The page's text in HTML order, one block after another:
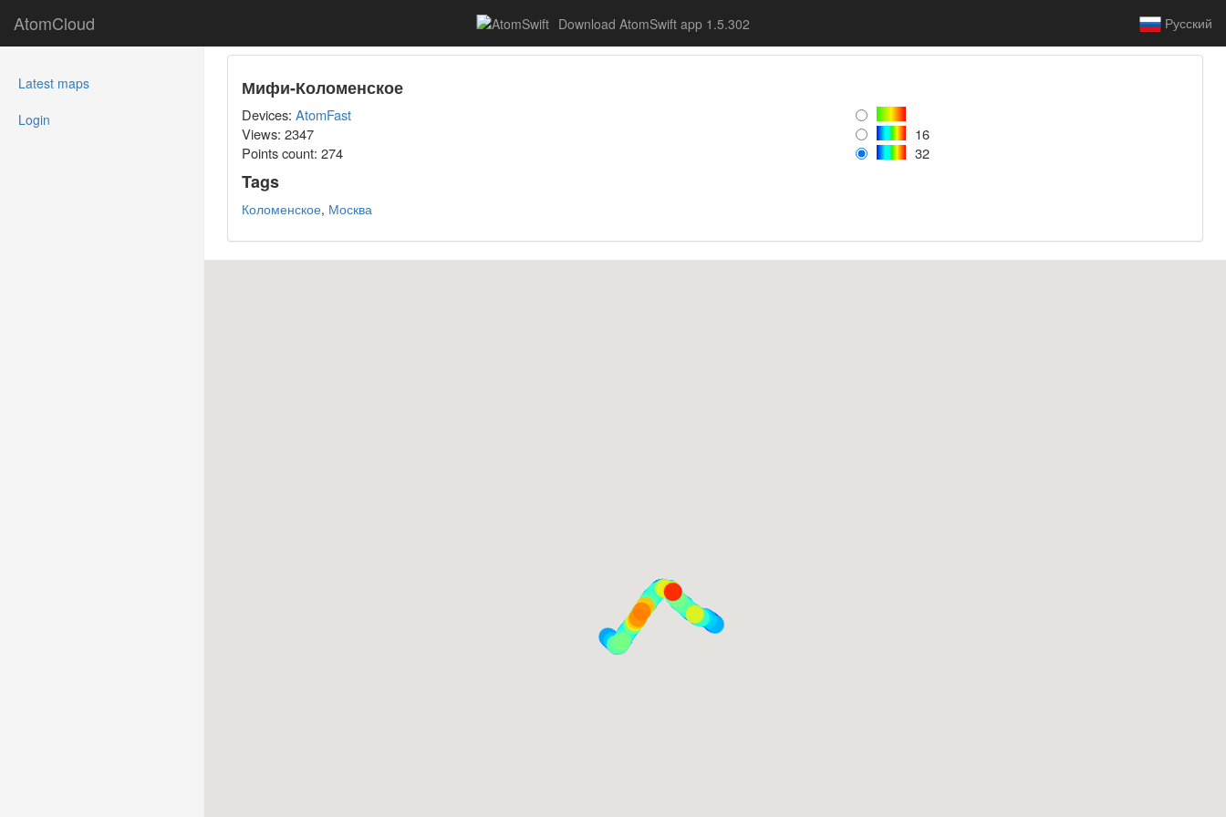
AtomCloud Download AtomSwift app 1.5.302 Русский
Latest maps(current)
Login
Мифи-Коломенское
Devices: AtomFast
Views: 2347
16
Points count: 274 32
Tags
Коломенское, Москва